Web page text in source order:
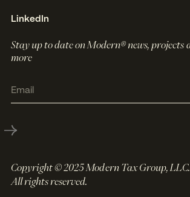
Copyright © 2025 Modern Tax Group,
All rights reserved.
LinkedIn
Stay up to date on Modern® news, projects
more